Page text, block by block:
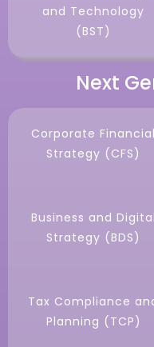
and Technology
(BST)
Next
Corporate Financial
Strategy (CFS)
Business and Digital
Strategy (BDS)
Tax Compliance
Planning (TCP)